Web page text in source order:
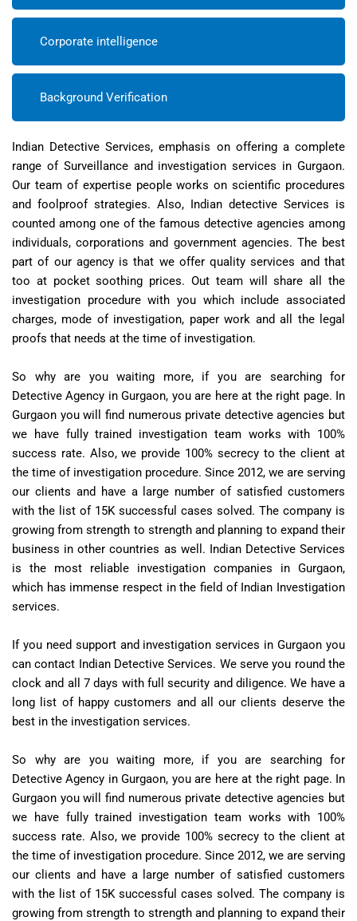
Corporate intelligence
Background Verification
Indian Detective Services, emphasis on offering a complete
range of Surveillance and investigation services in Gurgaon.
Our team of expertise people works on scientific procedures
and foolproof strategies. Also, Indian detective Services is
counted among one of the famous detective agencies among
individuals, corporations and government agencies. The best
part of our agency is that we offer quality services and that
too at pocket soothing prices. Out team will share all the
investigation procedure with you which include associated
charges, mode of investigation, paper work and all the legal
proofs that needs at the time of investigation.
So why are you waiting more, if you are searching for
Detective Agency in Gurgaon, you are here at the right page. In
Gurgaon you will find numerous private detective agencies but
we have fully trained investigation team works with 100%
success rate. Also, we provide 100% secrecy to the client at
the time of investigation procedure. Since 2012, we are serving
our clients and have a large number of satisfied customers
with the list of 15K successful cases solved. The company is
growing from strength to strength and planning to expand their
business in other countries as well. Indian Detective Services
is the most reliable investigation companies in Gurgaon,
which has immense respect in the field of Indian Investigation
services.
If you need support and investigation services in Gurgaon you
can contact Indian Detective Services. We serve you round the
clock and all 7 days with full security and diligence. We have a
long list of happy customers and all our clients deserve the
best in the investigation services.
So why are you waiting more, if you are searching for
Detective Agency in Gurgaon, you are here at the right page. In
Gurgaon you will find numerous private detective agencies but
we have fully trained investigation team works with 100%
success rate. Also, we provide 100% secrecy to the client at
the time of investigation procedure. Since 2012, we are serving
our clients and have a large number of satisfied customers
with the list of 15K successful cases solved. The company is
growing from strength to strength and planning to expand their